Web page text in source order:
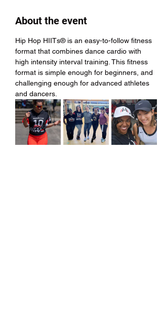
About the event
Hip Hop HIITs® is an easy-to-follow fitness
format that combines dance cardio with
high intensity interval training. This fitness
format is simple enough for beginners, and
challenging enough for advanced athletes
and dancers.